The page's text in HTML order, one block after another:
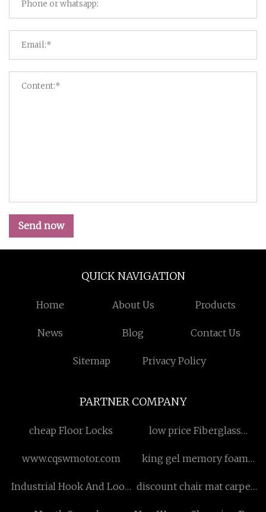
Send now
QUICK NAVIGATION
Home About Us Products
News Blog Contact Us
Sitemap Privacy Policy
PARTNER COMPANY
cheap Floor Locks
low price Fiberglass
www.cqswmotor.com
king gel memory foam
Industrial Hook And Loop discount chair mat carpet